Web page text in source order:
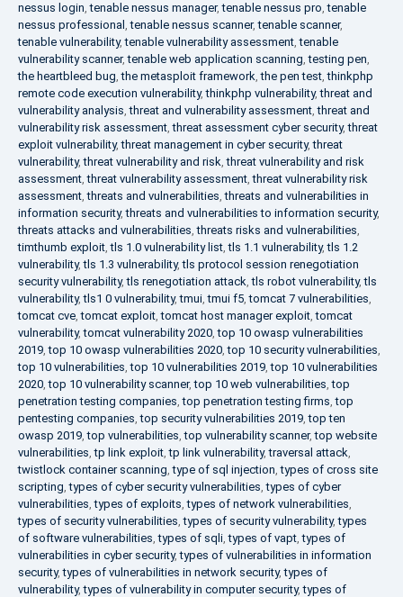
nessus login,tenable nessus manager,tenable nessus pro,tenable
nessus professional ,tenable nessus scanner,tenable scanner,
tenable vulnerability,tenable vulnerability assessment,tenable
vulnerability scanner,tenable web application scanning,testing pen,
the heartbleed bug,the metasploit framework,the pen test,thinkphp
remote code execution vulnerability,thinkphp vulnerability,threat and
vulnerability analysis,threat and vulnerability assessment,threat and
vulnerability risk assessment,threat assessment cyber security,threat
exploit vulnerability,threat management in cyber security,threat
vulnerability,threat vulnerability and risk,threat vulnerability and risk
assessment,threat vulnerability assessment,threat vulnerability risk
assessment,threats and vulnerabilities,threats and vulnerabilities in
information security,threats and vulnerabilities to information security,
threats attacks and vulnerabilities,threats risks and vulnerabilities,
timthumb exploit,tls 1.0 vulnerability list,tls 1.1 vulnerability,tls 1.2
vulnerability,tls 1.3 vulnerability,tls protocol session renegotiation
security vulnerability,tls renegotiation attack,tls robot vulnerability,tls
vulnerability,tls1 0 vulnerability,tmui,tmui f5,tomcat 7 vulnerabilities,
tomcat cve,tomcat exploit,tomcat host manager exploit,tomcat
vulnerability,tomcat vulnerability 2020,top 10 owasp vulnerabilities
2019,top 10 owasp vulnerabilities 2020,top 10 security vulnerabilities,
top 10 vulnerabilities,top 10 vulnerabilities 2019,top 10 vulnerabilities
2020,top 10 vulnerability scanner,top 10 web vulnerabilities,top
penetration testing companies,top penetration testing firms,top
pentesting companies,top security vulnerabilities 2019,top ten
owasp 2019,top vulnerabilities,top vulnerability scanner,top website
vulnerabilities,tp link exploit,tp link vulnerability,traversal attack,
twistlock container scanning,type of sql injection,types of cross site
scripting,types of cyber security vulnerabilities,types of cyber
vulnerabilities,types of exploits,types of network vulnerabilities,
types of security vulnerabilities,types of security vulnerability,types
of software vulnerabilities,types of sqli,types of vapt,types of
vulnerabilities in cyber security,types of vulnerabilities in information
security,types of vulnerabilities in network security,types of
vulnerability,types of vulnerability in computer security,types of